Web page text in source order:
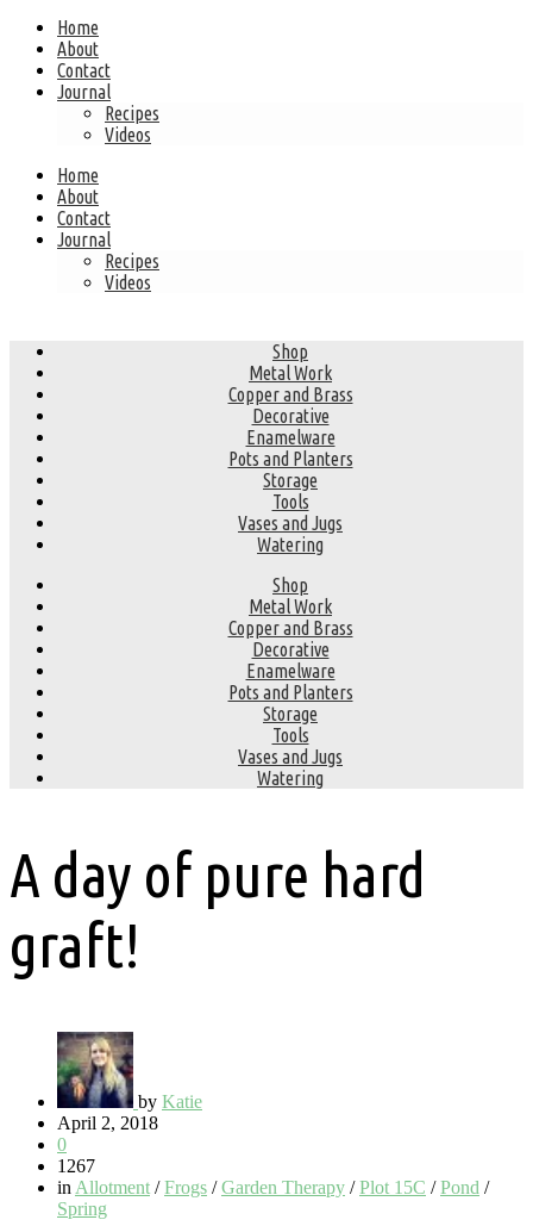
Home
About
Contact
Journal
Recipes
Videos
Home
About
Contact
Journal
Recipes
Videos
Shop
Metal Work
Copper and Brass
Decorative
Enamelware
Pots and Planters
Storage
Tools
Vases and Jugs
Watering
Shop
Metal Work
Copper and Brass
Decorative
Enamelware
Pots and Planters
Storage
Tools
Vases and Jugs
Watering
A day of pure hard
graft!
by Katie
April 2, 2018
0
1267
in Allotment /Frogs /Garden Therapy /Plot 15C /Pond /
Spring